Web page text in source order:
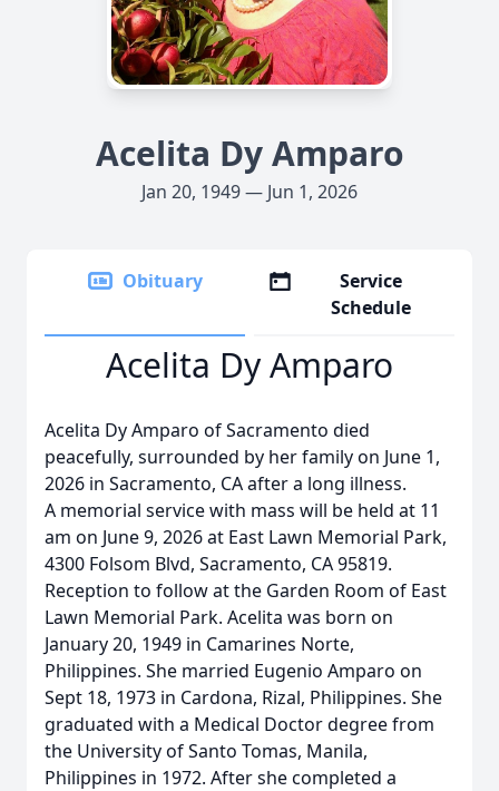
Acelita Dy Amparo
Jan 20, 1949 — Jun 1, 2026
Obituary
Service
Schedule
Acelita Dy Amparo
Acelita Dy Amparo of Sacramento died
peacefully, surrounded by her family on June 1,
2026 in Sacramento, CA after a long illness.
A memorial service with mass will be held at 11
am on June 9, 2026 at East Lawn Memorial Park,
4300 Folsom Blvd, Sacramento, CA 95819.
Reception to follow at the Garden Room of East
Lawn Memorial Park. Acelita was born on
January 20, 1949 in Camarines Norte,
Philippines. She married Eugenio Amparo on
Sept 18, 1973 in Cardona, Rizal, Philippines. She
graduated with a Medical Doctor degree from
the University of Santo Tomas, Manila,
Philippines in 1972. After she completed a